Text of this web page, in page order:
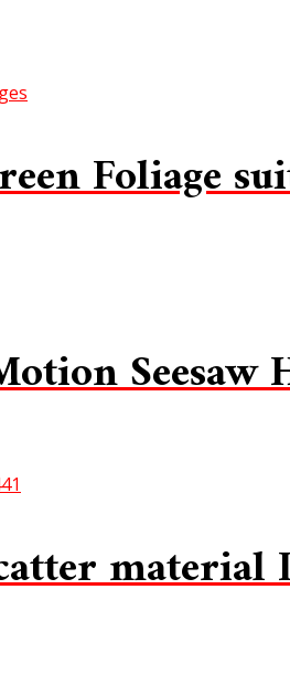
Foliage
Seesaw
material